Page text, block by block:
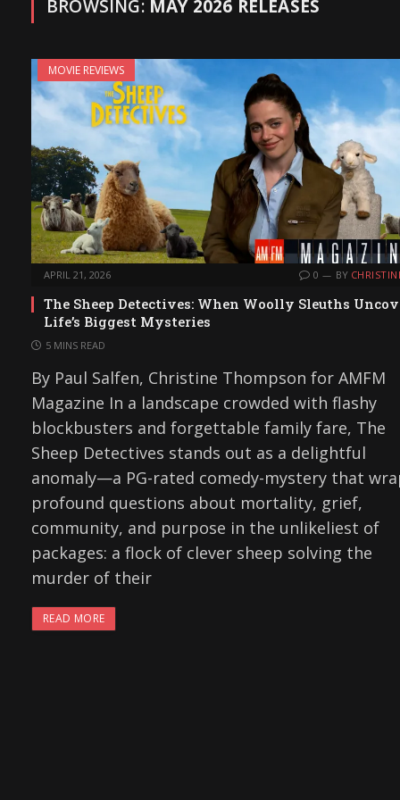
BROWSING: MAY 2026 RELEASES
MOVIE REVIEWS
APRIL 21, 2026 0 BY
The Sheep Detectives: When Woolly Sleuths
Life’s Biggest Mysteries
5 MINS READ
By Paul Salfen, Christine Thompson for AMFM
Magazine In a landscape crowded with flashy
blockbusters and forgettable family fare, The
Sheep Detectives stands out as a delightful
anomaly—a PG-rated comedy-mystery that
profound questions about mortality, grief,
community, and purpose in the unlikeliest of
packages: a flock of clever sheep solving the
murder of their
READ MORE